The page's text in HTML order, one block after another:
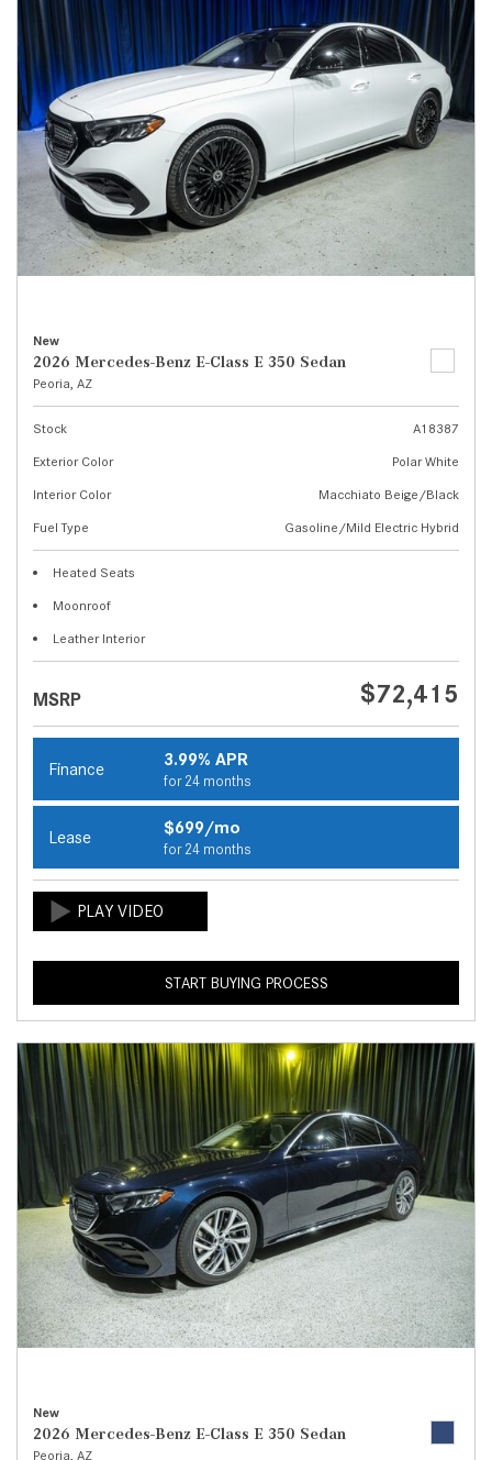
New
2026 Mercedes-Benz E-Class E 350 Sedan
Peoria, AZ
Stock
A18387
Exterior Color
Polar White
Interior Color
Macchiato Beige/Black
Fuel Type
Gasoline/Mild Electric Hybrid
Heated Seats
Moonroof
Leather Interior
MSRP $72,415
Finance 3.99% APR
for 24 months
Lease $699/mo
for 24 months
START BUYING PROCESS
New
2026 Mercedes-Benz E-Class E 350 Sedan
Peoria, AZ